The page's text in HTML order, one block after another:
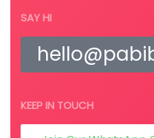
SAY HI
KEEP IN TOUCH